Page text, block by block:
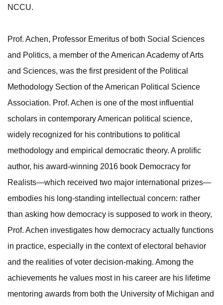
NCCU.
Prof. Achen, Professor Emeritus of both Social Sciences
and Politics, a member of the American Academy of Arts
and Sciences, was the first president of the Political
Methodology Section of the American Political Science
Association. Prof. Achen is one of the most influential
scholars in contemporary American political science,
widely recognized for his contributions to political
methodology and empirical democratic theory. A prolific
author, his award-winning 2016 book Democracy for
Realists—which received two major international prizes—
embodies his long-standing intellectual concern: rather
than asking how democracy is supposed to work in theory,
Prof. Achen investigates how democracy actually functions
in practice, especially in the context of electoral behavior
and the realities of voter decision-making. Among the
achievements he values most in his career are his lifetime
mentoring awards from both the University of Michigan and